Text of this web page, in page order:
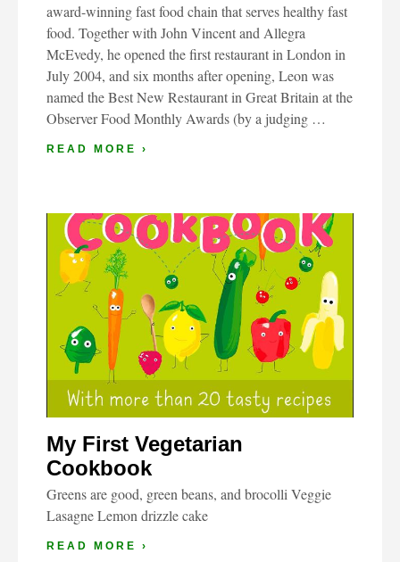
award-winning fast food chain that serves healthy fast
food. Together with John Vincent and Allegra
McEvedy, he opened the first restaurant in London in
July 2004, and six months after opening, Leon was
named the Best New Restaurant in Great Britain at the
Observer Food Monthly Awards (by a judging …
READ MORE ›
My First Vegetarian
Cookbook
Greens are good, green beans, and brocolli Veggie
Lasagne Lemon drizzle cake
READ MORE ›